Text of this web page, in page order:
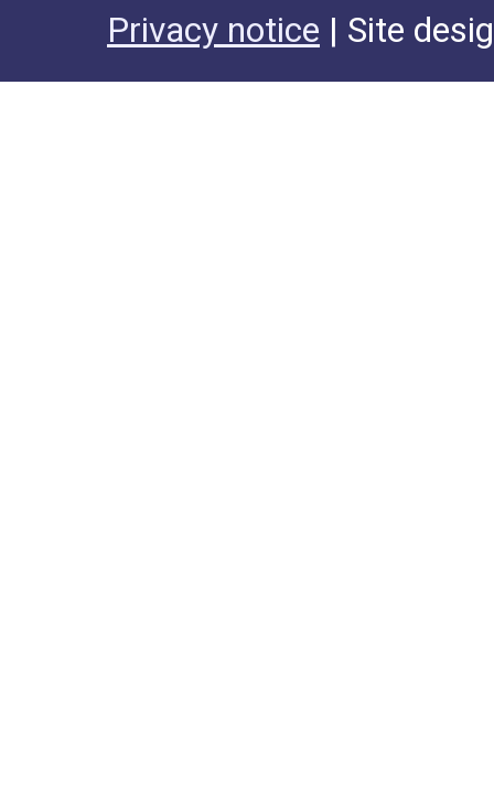
Privacy notice | Site